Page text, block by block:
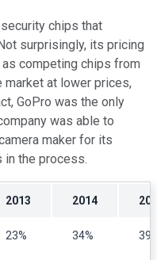
chips that
surprisingly, its pricing
as competing chips from
market at lower prices,
GoPro was the only
was able to
maker for its
in the process.
2013 2014
23% 34%